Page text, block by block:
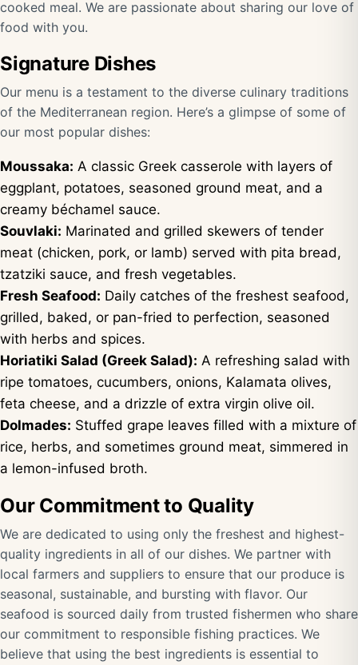
cooked meal. We are passionate about sharing our love of
food with you.
Signature Dishes
Our menu is a testament to the diverse culinary traditions
of the Mediterranean region. Here’s a glimpse of some of
our most popular dishes:
Moussaka: A classic Greek casserole with layers of
eggplant, potatoes, seasoned ground meat, and a
creamy béchamel sauce.
Souvlaki: Marinated and grilled skewers of tender
meat (chicken, pork, or lamb) served with pita bread,
tzatziki sauce, and fresh vegetables.
Fresh Seafood: Daily catches of the freshest seafood,
grilled, baked, or pan-fried to perfection, seasoned
with herbs and spices.
Horiatiki Salad (Greek Salad): A refreshing salad with
ripe tomatoes, cucumbers, onions, Kalamata olives,
feta cheese, and a drizzle of extra virgin olive oil.
Dolmades: Stuffed grape leaves filled with a mixture of
rice, herbs, and sometimes ground meat, simmered in
a lemon-infused broth.
Our Commitment to Quality
We are dedicated to using only the freshest and highest-
quality ingredients in all of our dishes. We partner with
local farmers and suppliers to ensure that our produce is
seasonal, sustainable, and bursting with flavor. Our
seafood is sourced daily from trusted fishermen who share
our commitment to responsible fishing practices. We
believe that using the best ingredients is essential to